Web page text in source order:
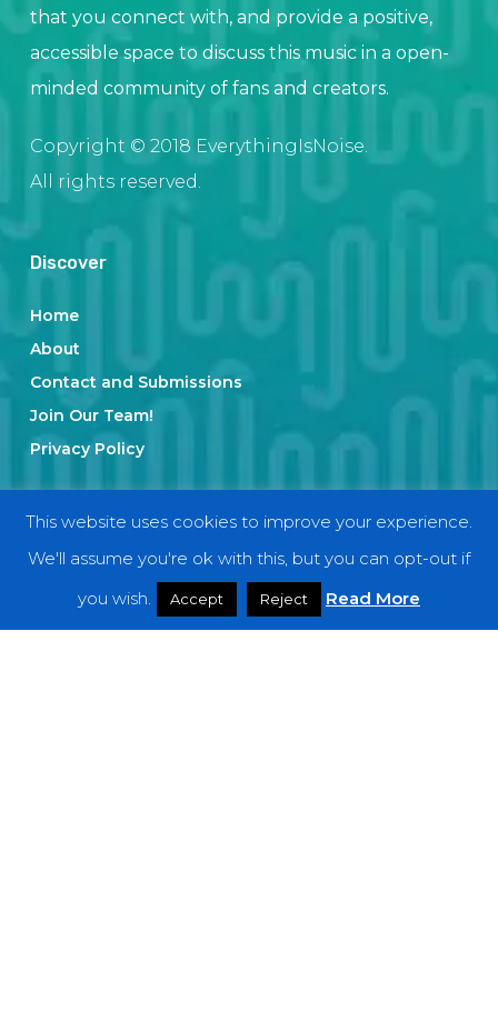
that you connect with, and provide a positive,
accessible space to discuss this music in a open-
minded community of fans and creators.
Copyright © 2018 EverythingIsNoise.
All rights reserved.
Discover
Home
About
Contact and Submissions
Join Our Team!
Privacy Policy
Categories
Interviews
This website uses cookies to improve your experience.
We'll assume you're ok with this, but you can opt-out if
you wish.
Accept Reject Read More